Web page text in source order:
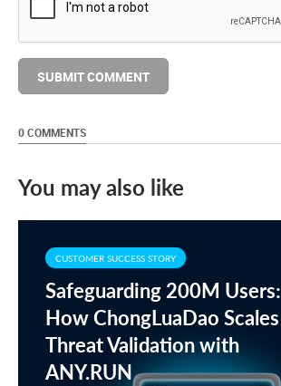
0 COMMENTS
You may also like
CUSTOMER SUCCESS STORY
Safeguarding 200M Users:
How ChongLuaDao Scales
Threat Validation with
ANY.RUN